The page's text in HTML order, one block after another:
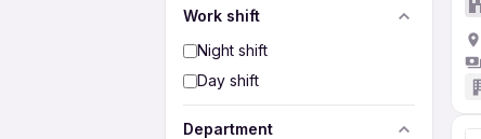
Work shift
Night shift
Day shift
Department